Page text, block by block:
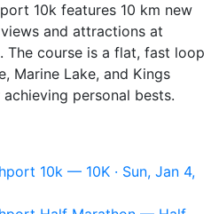
10k features 10 km new
and attractions at
The course is a flat, fast loop
Marine Lake, and Kings
personal bests.
10k — 10K · Sun, Jan 4,